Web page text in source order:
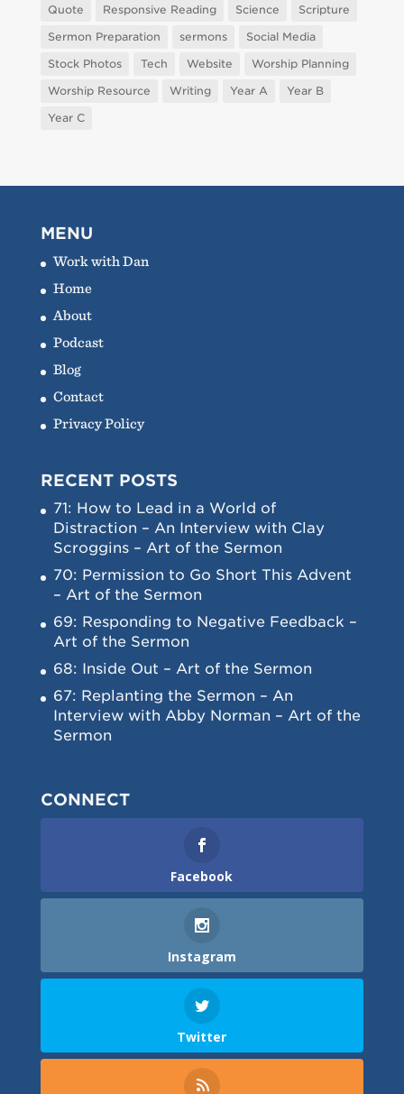
Quote Responsive Reading Science
Scripture
Sermon Preparation
sermons
Social Media
Stock Photos
Tech Website
Worship Planning
Worship Resource
Writing Year A
Year B
Year C
MENU
Work with Dan
Home
About
Podcast
Blog
Contact
Privacy Policy
RECENT POSTS
71: How to Lead in a World of
Distraction – An Interview with Clay
Scroggins – Art of the Sermon
70: Permission to Go Short This Advent
– Art of the Sermon
69: Responding to Negative Feedback –
Art of the Sermon
68: Inside Out – Art of the Sermon
67: Replanting the Sermon – An
Interview with Abby Norman – Art of the
Sermon
CONNECT
Facebook
Instagram
Twitter